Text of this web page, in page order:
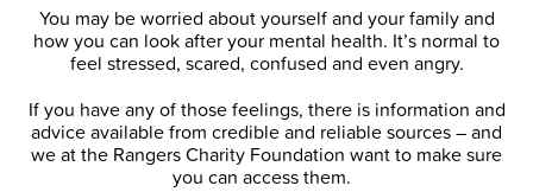
You may be worried about yourself and your family and
how you can look after your mental health. It’s normal to
feel stressed, scared, confused and even angry.
If you have any of those feelings, there is information and
advice available from credible and reliable sources – and
we at the Rangers Charity Foundation want to make sure
you can access them.